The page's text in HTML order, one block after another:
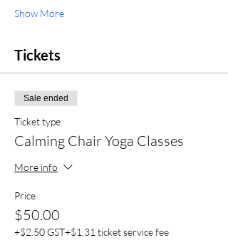
Show More
Tickets
Sale ended
Ticket type
Calming Chair Yoga Classes
More info
Price
$50.00
+$2.50 GST+$1.31 ticket service fee